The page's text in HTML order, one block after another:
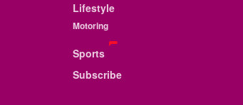
Lifestyle
Motoring
Sports
Subscribe